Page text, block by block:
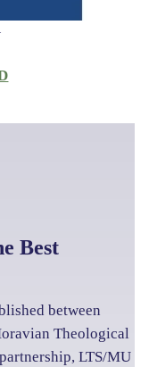
Best
between
Theological
LTS/MU